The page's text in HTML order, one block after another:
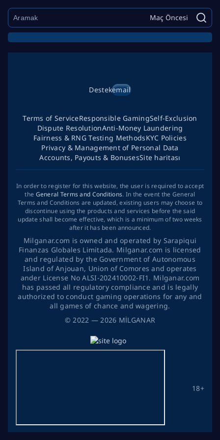
Maç Öncesi
©2022 — 2026 MİLGANAR
Destekemail
18+
Terms of ServiceResponsible GamingSelf-Exclusion
Dispute ResolutionAnti-Money Laundering
Fairness & RNG Testing MethodsKYC Policies
Privacy & Management of Personal Data
Accounts, Payouts & BonusesSite haritası
In order to register for this website, the user is required to accept
the General Terms and Conditions. In the event the General
Terms and Conditions are updated, existing users may choose to
discontinue using the products and services before the said
update shall become effective, which is a minimum of two weeks
after it has been announced.
Milganar.com is owned and operated by Sarapiqui
Finanzas Globales Limitada. Milganar.com is licensed
and regulated by the Government of Autonomous
Island of Anjouan, Union of Comores and operates
ander License No ALSI-202410002-FI1. Milganar.com
has passed all regulatory compliance and is legally
authorized to conduct gaming operations for any and
all games of chance and wagering.